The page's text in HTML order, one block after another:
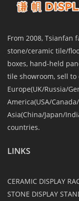
From 2008, Tsianfan
stone/ceramic tile/
boxes, hand-held
tile showroom, sell
Europe(UK/Russia/
America(USA/
Asia(China/Japan/
countries.
LINKS
CERAMIC DISPLAY
STONE DISPLAY